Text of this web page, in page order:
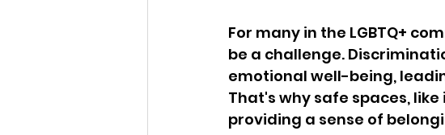
For many in the LGBTQ+
be a challenge.
emotional well-being,
That's why safe spaces,
providing a sense of